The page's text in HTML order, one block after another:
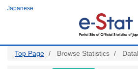
Japanese
Top Page Browse Statistics